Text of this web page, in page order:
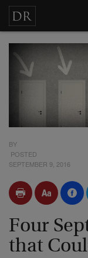
BY
POSTED
SEPTEMBER 9, 2016
Four
that